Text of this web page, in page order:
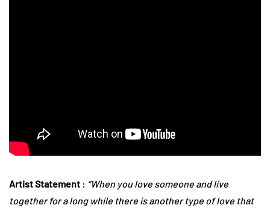
Artist Statement : “When you love someone and live
together for a long while there is another type of love that